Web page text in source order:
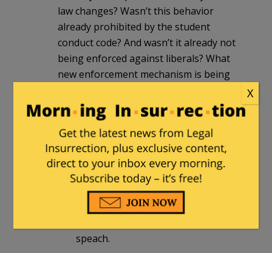
law changes? Wasn’t this behavior
already prohibited by the student
conduct code? And wasn’t it already not
being enforced against liberals? What
new enforcement mechanism is being
I don’t see this law having any teeth.
plauerin reply toDR. Φ. | June 25, 2017
at 10:44 pm
Mayhaps if some college presidents
and deans faced jail time for aiding
speach.
X